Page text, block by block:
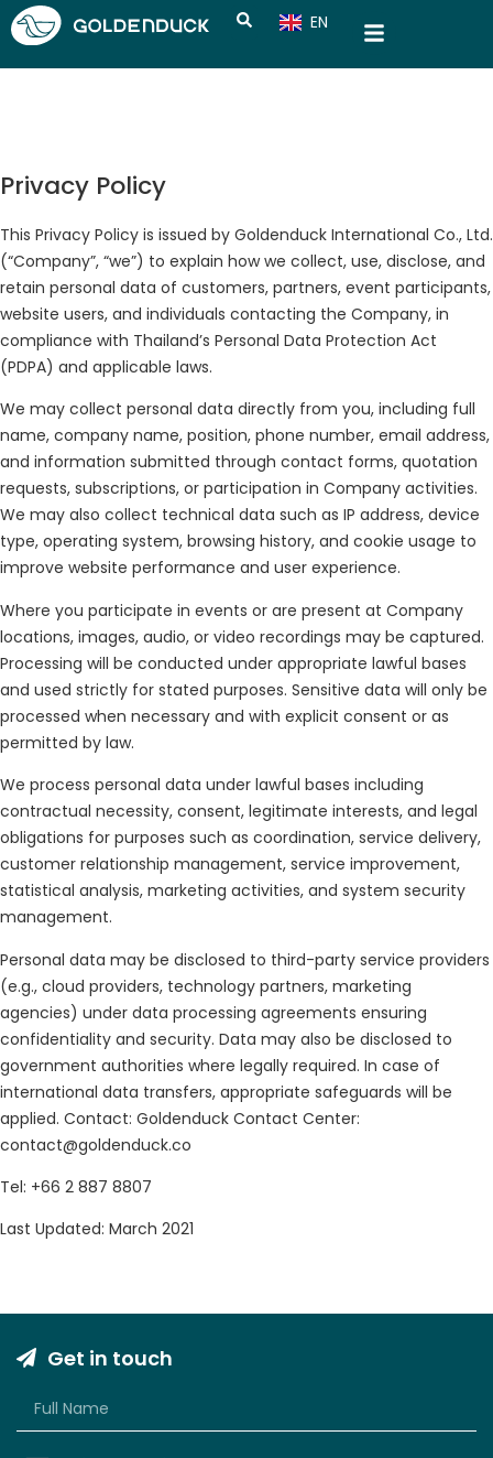
EN
CN
Privacy Policy
This Privacy Policy is issued by Goldenduck International Co., Ltd.
(“Company”, “we”) to explain how we collect, use, disclose, and
retain personal data of customers, partners, event participants,
website users, and individuals contacting the Company, in
compliance with Thailand’s Personal Data Protection Act
(PDPA) and applicable laws.
We may collect personal data directly from you, including full
name, company name, position, phone number, email address,
and information submitted through contact forms, quotation
requests, subscriptions, or participation in Company activities.
We may also collect technical data such as IP address, device
type, operating system, browsing history, and cookie usage to
improve website performance and user experience.
Where you participate in events or are present at Company
locations, images, audio, or video recordings may be captured.
Processing will be conducted under appropriate lawful bases
and used strictly for stated purposes. Sensitive data will only be
processed when necessary and with explicit consent or as
permitted by law.
We process personal data under lawful bases including
contractual necessity, consent, legitimate interests, and legal
obligations for purposes such as coordination, service delivery,
customer relationship management, service improvement,
statistical analysis, marketing activities, and system security
management.
Personal data may be disclosed to third-party service providers
(e.g., cloud providers, technology partners, marketing
agencies) under data processing agreements ensuring
confidentiality and security. Data may also be disclosed to
government authorities where legally required. In case of
international data transfers, appropriate safeguards will be
applied. Contact: Goldenduck Contact Center:
contact@goldenduck.co
Tel: +66 2 887 8807
Last Updated: March 2021
Get in touch